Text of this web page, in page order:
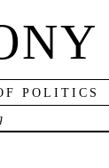
POLITICS